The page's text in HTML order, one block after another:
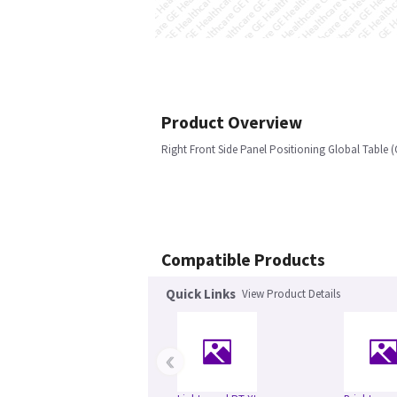
Product Overview
Right Front Side Panel Positioning Global Table
Compatible Products
Quick Links View Product Details
‹